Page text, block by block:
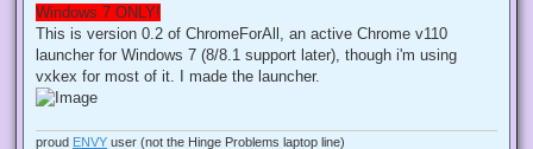
r
e
a
d
o
s
t
Windows 7 ONLY!
This is version 0.2 of ChromeForAll, an active Chrome v110
launcher for Windows 7 (8/8.1 support later), though i'm using
vxkex for most of it. I made the launcher.
proud ENVY user (not the Hinge Problems laptop line)